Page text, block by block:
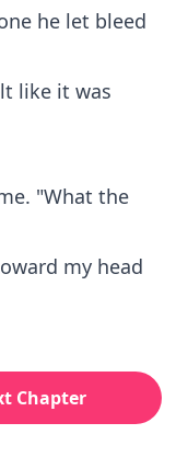
he let bleed
like it was
"What the
my head
Chapter